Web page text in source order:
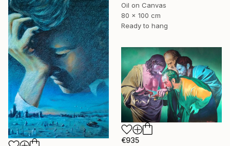
Oil on Canvas
80 x 100 cm
Ready to hang
€935